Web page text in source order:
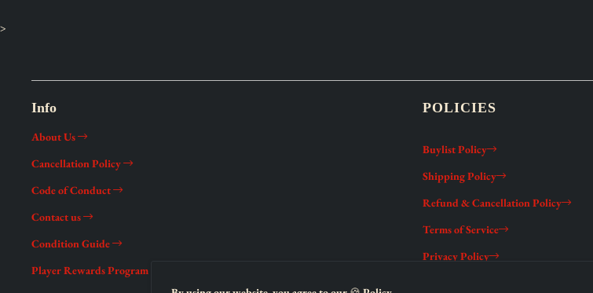
>
Info
About Us
Cancellation Policy
Code of Conduct
Contact us
Condition Guide
Player Rewards Program
POLICIES
Buylist Policy
Shipping Policy
Refund & Cancellation Policy
Terms of Service
Privacy Policy